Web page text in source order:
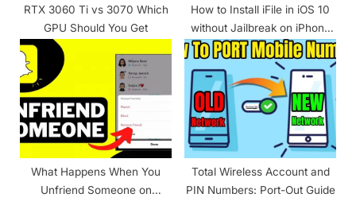
RTX 3060 Ti vs 3070 Which
GPU Should You Get
How to Install iFile in iOS 10
without Jailbreak on iPhone
and iPad?
What Happens When You
Unfriend Someone on
Total Wireless Account and
PIN Numbers: Port-Out Guide